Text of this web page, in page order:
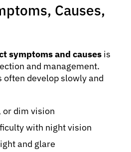
Causes,
symptoms and causes is
and management.
often develop slowly and
or dim vision
with night vision
and glare